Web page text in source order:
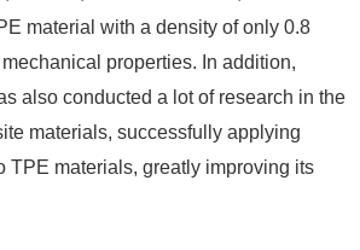
material with a density of only 0.8
properties. In addition,
also conducted a lot of research in the
materials, successfully applying
TPE materials, greatly improving its